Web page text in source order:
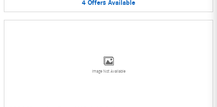
4 Offers Available
Image Not Available